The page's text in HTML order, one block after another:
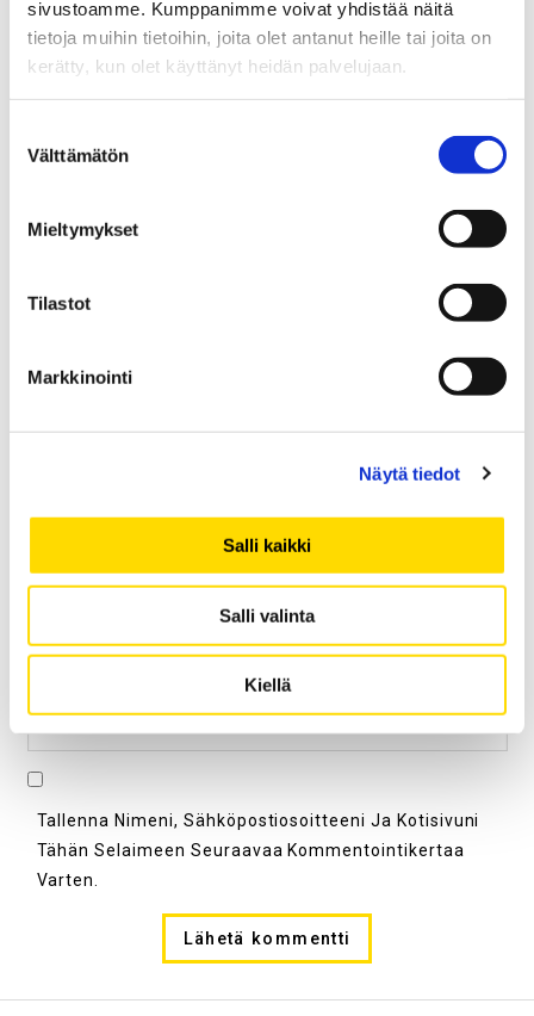
sivustoamme. Kumppanimme voivat yhdistää näitä
tietoja muihin tietoihin, joita olet antanut heille tai joita on
kerätty, kun olet käyttänyt heidän palvelujaan.
valinta
Välttämätön
Mieltymykset
Tilastot
Markkinointi
Näytä tiedot
Salli kaikki
Salli valinta
Kiellä
Vastaa
Sähköpostiosoite*
Tallenna Nimeni, Sähköpostiosoitteeni Ja Kotisivuni
Tähän Selaimeen Seuraavaa Kommentointikertaa
Varten.